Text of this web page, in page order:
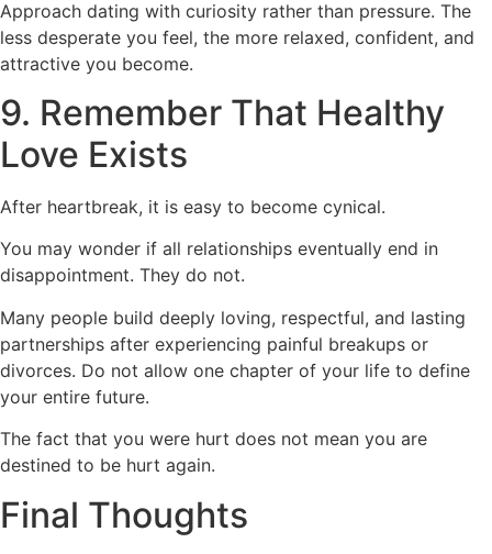
Approach dating with curiosity rather than pressure. The
less desperate you feel, the more relaxed, confident, and
attractive you become.
9. Remember That Healthy
Love Exists
After heartbreak, it is easy to become cynical.
You may wonder if all relationships eventually end in
disappointment. They do not.
Many people build deeply loving, respectful, and lasting
partnerships after experiencing painful breakups or
divorces. Do not allow one chapter of your life to define
your entire future.
The fact that you were hurt does not mean you are
destined to be hurt again.
Final Thoughts